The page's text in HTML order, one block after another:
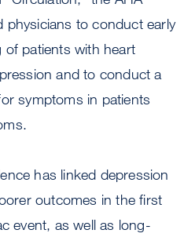
physicians to conduct early
patients with heart
and to conduct a
symptoms in patients
has linked depression
outcomes in the first
event, as well as long-